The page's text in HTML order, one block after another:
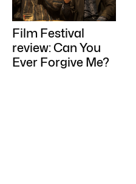
Film Festival
review: Can You
Ever Forgive Me?